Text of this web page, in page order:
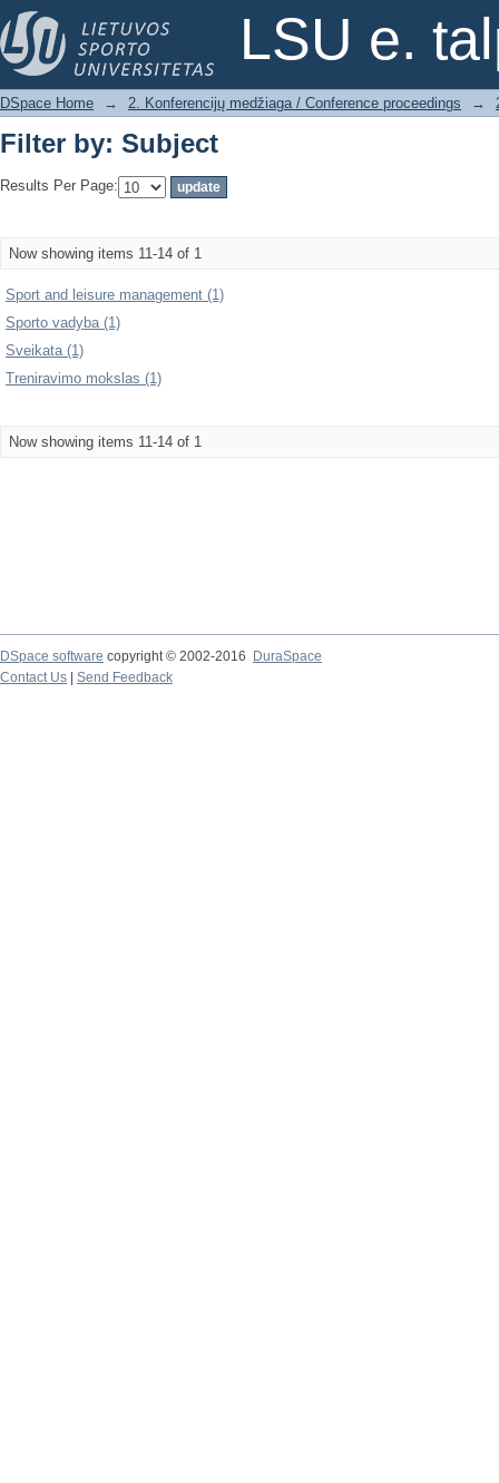
LSU e.
Filter by: Subject
DSpace Home → 2. Konferencijų medžiaga / Conference proceedings →
Filter by: Subject
Results Per Page:
Now showing items 11-14 of 1
Sport and leisure management (1)
Sporto vadyba (1)
Sveikata (1)
Treniravimo mokslas (1)
Now showing items 11-14 of 1
DSpace software copyright © 2002-2016
DuraSpace
Contact Us
Send Feedback